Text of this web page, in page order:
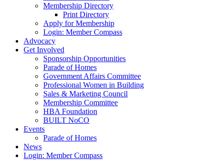
Membership Directory
Print Directory
Apply for Membership
Login: Member Compass
Advocacy
Get Involved
Sponsorship Opportunities
Parade of Homes
Government Affairs Committee
Professional Women in Building
Sales & Marketing Council
Membership Committee
HBA Foundation
BUILT NoCO
Events
Parade of Homes
News
Login: Member Compass